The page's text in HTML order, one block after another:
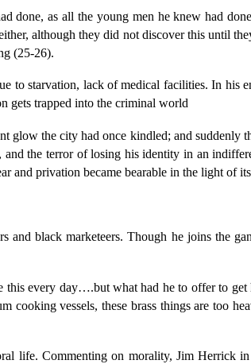
done, as all the young men he knew had
although they did not discover this until
(25-26).
to starvation, lack of medical facilities. In his
gets trapped into the criminal world
the city had once kindled; and suddenly
the terror of losing his identity in an
privation became bearable in the light of
black marketeers. Though he joins the
every day….but what had he to offer to get
cooking vessels, these brass things are too
life. Commenting on morality, Jim Herrick